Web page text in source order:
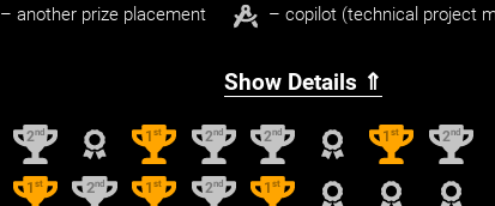
– another prize placement – copilot (technical project
Show Details ⇑
2nd 1st 2nd 2nd 1st 2nd
1st 2nd 1st 2nd 1st